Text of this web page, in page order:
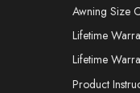
Awning Size
Lifetime
Lifetime
Product